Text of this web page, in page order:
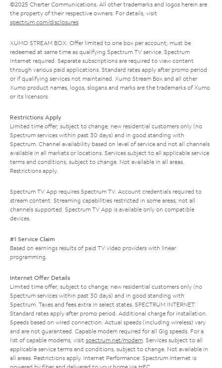
©2025 Charter Communications. All other trademarks and logos herein are
the property of their respective owners. For details, visit
spectrum.com/disclosures.
XUMO STREAM BOX: Offer limited to one box per account; must be
redeemed at same time as qualifying Spectrum TV service. Spectrum
Internet required. Separate subscriptions are required to view content
through various paid applications. Standard rates apply after promo period
or if qualifying services not maintained. Xumo Stream Box and all other
Xumo product names, logos, slogans and marks are the trademarks of Xumo
or its licensors.
Restrictions Apply
Limited time offer; subject to change; new residential customers only (no
Spectrum services within past 30 days) and in good standing with
Spectrum. Channel availability based on level of service and not all channels
available in all markets or locations. Services subject to all applicable service
terms and conditions, subject to change. Not available in all areas.
Restrictions apply.
Spectrum TV App requires Spectrum TV. Account credentials required to
stream content. Streaming capabilities restricted in some areas; not all
channels supported. Spectrum TV App is available only on compatible
devices.
#1 Service Claim
Based on earnings results of paid TV video providers with linear
programming.
Internet Offer Details
Limited time offer; subject to change; new residential customers only (no
Spectrum services within past 30 days) and in good standing with
Spectrum. Taxes and fees extra in select states. SPECTRUM INTERNET:
Standard rates apply after promo period. Additional charge for installation.
Speeds based on wired connection. Actual speeds (including wireless) vary
and are not guaranteed. Capable modem required for all Gig speeds. For a
list of capable modems, visit spectrum.net/modem. Services subject to all
applicable service terms and conditions, subject to change. Not available in
all areas. Restrictions apply. Internet Performance: Spectrum Internet is